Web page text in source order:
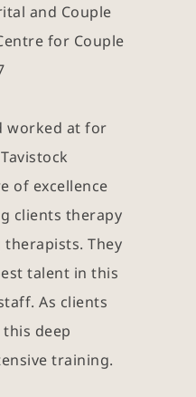
and Couple
for Couple
worked at for
of excellence
clients therapy
They
talent in this
As clients
deep
training.